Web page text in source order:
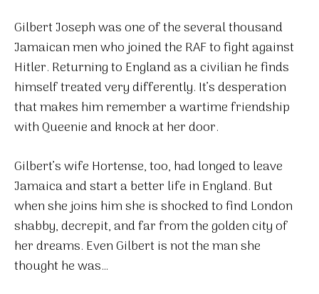
Gilbert Joseph was one of the several thousand
Jamaican men who joined the RAF to fight against
Hitler. Returning to England as a civilian he finds
himself treated very differently. It’s desperation
that makes him remember a wartime friendship
with Queenie and knock at her door.
Gilbert’s wife Hortense, too, had longed to leave
Jamaica and start a better life in England. But
when she joins him she is shocked to find London
shabby, decrepit, and far from the golden city of
her dreams. Even Gilbert is not the man she
thought he was…